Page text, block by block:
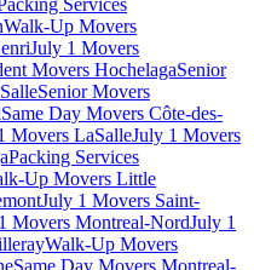
Services
Walk-Up Movers
July 1 Movers
Movers HochelagaSenior
Senior Movers
Same Day Movers Côte-des-
Movers LaSalleJuly 1 Movers
Packing Services
Up Movers Little
July 1 Movers Saint-
Movers Montreal-NordJuly 1
Walk-Up Movers